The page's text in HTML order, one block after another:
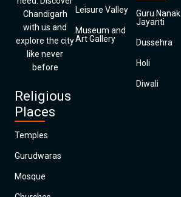
Chandigarh
with us and
explore the city
like never
before
Religious
Places
Temples
Gurudwaras
Mosque
Leisure Valley
Museum and
Art Gallery
Guru Nanak
Jayanti
Dussehra
Holi
Diwali